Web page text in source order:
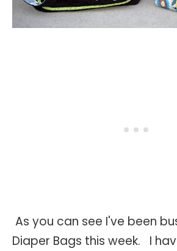
As you can see I've been
Diaper Bags this week. I